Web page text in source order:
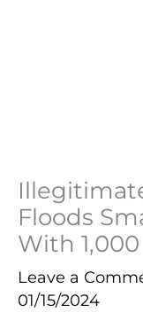
Floods
With
Leave a
01/15/2024